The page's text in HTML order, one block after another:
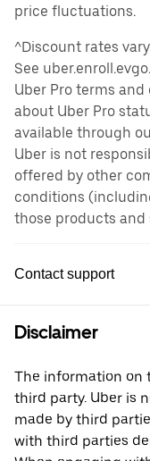
price fluctuations.
^Discount rates
See
Uber Pro terms
about Uber Pro
available through
Uber is not
offered by other
conditions
those products and
Contact support
Disclaimer
The information on
third party. Uber is
made by third
with third parties